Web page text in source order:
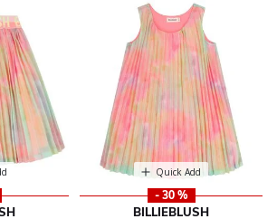
Quick Add
- 30 %
BILLIEBLUSH